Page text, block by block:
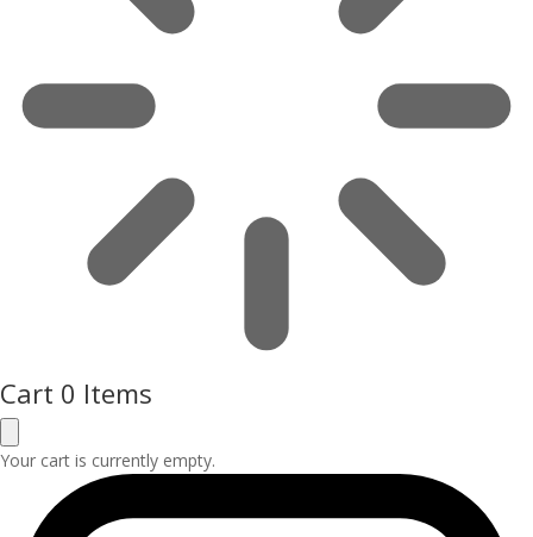
Cart 0 Items
Your cart is currently empty.